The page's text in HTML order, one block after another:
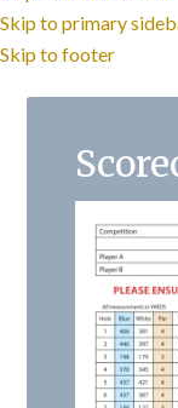
Skip to primary
Skip to footer